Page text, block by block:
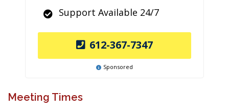
Support Available 24/7
612-367-7347
Sponsored
Meeting Times